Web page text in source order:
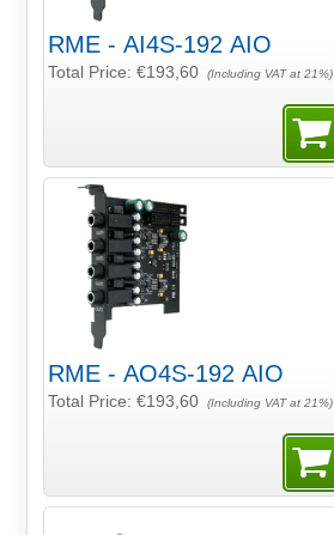
RME - AI4S-192 AIO
Total Price:€193,60 (Including VAT at 21%)
RME - AO4S-192 AIO
Total Price:€193,60 (Including VAT at 21%)